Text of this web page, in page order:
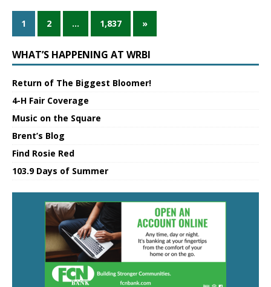
1 2 … 1,837 »
WHAT’S HAPPENING AT WRBI
Return of The Biggest Bloomer!
4-H Fair Coverage
Music on the Square
Brent’s Blog
Find Rosie Red
103.9 Days of Summer